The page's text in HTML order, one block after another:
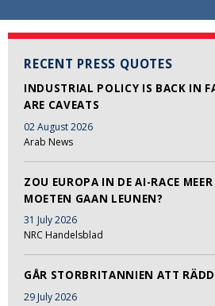
RECENT PRESS QUOTES
INDUSTRIAL POLICY IS BACK IN
ARE CAVEATS
02 August 2026
Arab News
ZOU EUROPA IN DE AI-RACE
MOETEN GAAN LEUNEN?
31 July 2026
NRC Handelsblad
GÅR STORBRITANNIEN ATT
29 July 2026